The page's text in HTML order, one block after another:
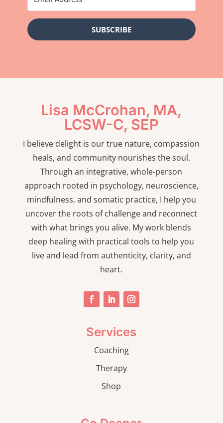
SUBSCRIBE
Lisa McCrohan, MA,
LCSW-C, SEP
I believe delight is our true nature, compassion
heals, and community nourishes the soul.
Through an integrative, whole-person
approach rooted in psychology, neuroscience,
mindfulness, and somatic practice, I help you
uncover the roots of challenge and reconnect
with what brings you alive. My work blends
deep healing with practical tools to help you
live and lead from authenticity, clarity, and
heart.
Services
Coaching
Therapy
Shop